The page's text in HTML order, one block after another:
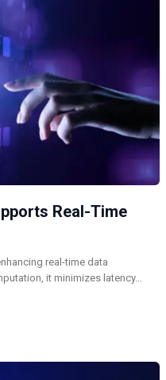
Real-Time
real-time data
it minimizes latency…